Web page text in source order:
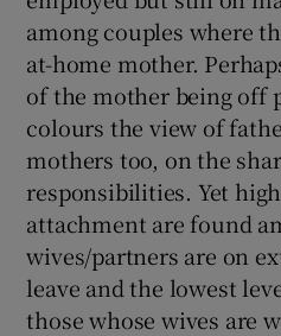
among couples where
at-home mother.
of the mother being off
colours the view of
mothers too, on the
responsibilities. Yet
attachment are found
wives/partners are on
leave and the lowest
those whose wives are